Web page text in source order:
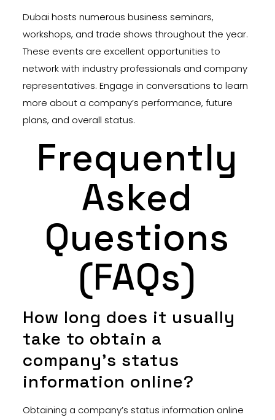
Dubai hosts numerous business seminars,
workshops, and trade shows throughout the year.
These events are excellent opportunities to
network with industry professionals and company
representatives. Engage in conversations to learn
more about a company’s performance, future
plans, and overall status.
Frequently
Asked
Questions
(FAQs)
How long does it usually
take to obtain a
company’s status
information online?
Obtaining a company’s status information online